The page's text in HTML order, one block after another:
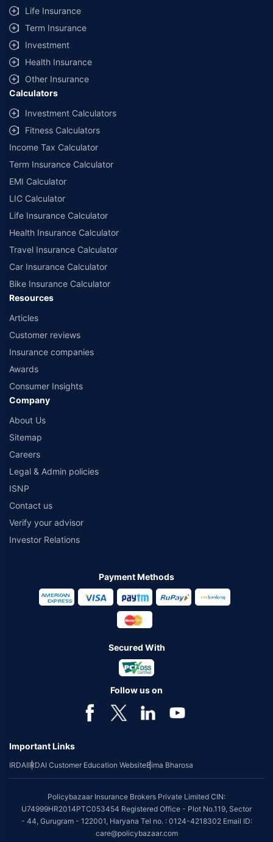
Life Insurance
Term Insurance
Investment
Health Insurance
Other Insurance
Calculators
Investment Calculators
Fitness Calculators
Income Tax Calculator
Term Insurance Calculator
EMI Calculator
LIC Calculator
Life Insurance Calculator
Health Insurance Calculator
Travel Insurance Calculator
Car Insurance Calculator
Bike Insurance Calculator
Resources
Articles
Customer reviews
Insurance companies
Awards
Consumer Insights
Company
About Us
Sitemap
Careers
Legal & Admin policies
ISNP
Contact us
Verify your advisor
Investor Relations
Payment Methods
Secured With
Follow us on
Important Links
IRDAIIRDAI Customer Education WebsiteBima Bharosa
Policybazaar Insurance Brokers Private Limited CIN:
U74999HR2014PTC053454 Registered Office - Plot No.119, Sector
- 44, Gurugram - 122001, Haryana Tel no. : 0124-4218302 Email ID:
care@policybazaar.com